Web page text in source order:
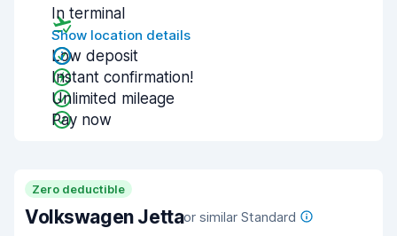
In terminal
Show location details
Low deposit
Instant confirmation!
Unlimited mileage
Pay now
Zero deductible
Volkswagen Jettaor similar Standard